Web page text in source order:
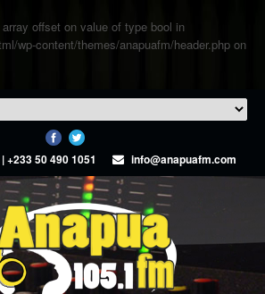
offset on value of type bool in
wp-content/themes/anapuafm/header.php on
+233 50 490 1051 info@anapuafm.com